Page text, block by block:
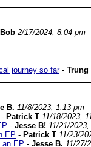
Bob 2/17/2024, 8:04 pm
journey so far- Trung
B. 11/8/2023, 1:13 pm
- Patrick T 11/18/2023,
- Jesse B! 11/21/
EP - Patrick T 11/23/
an EP - Jesse B. 11/27/